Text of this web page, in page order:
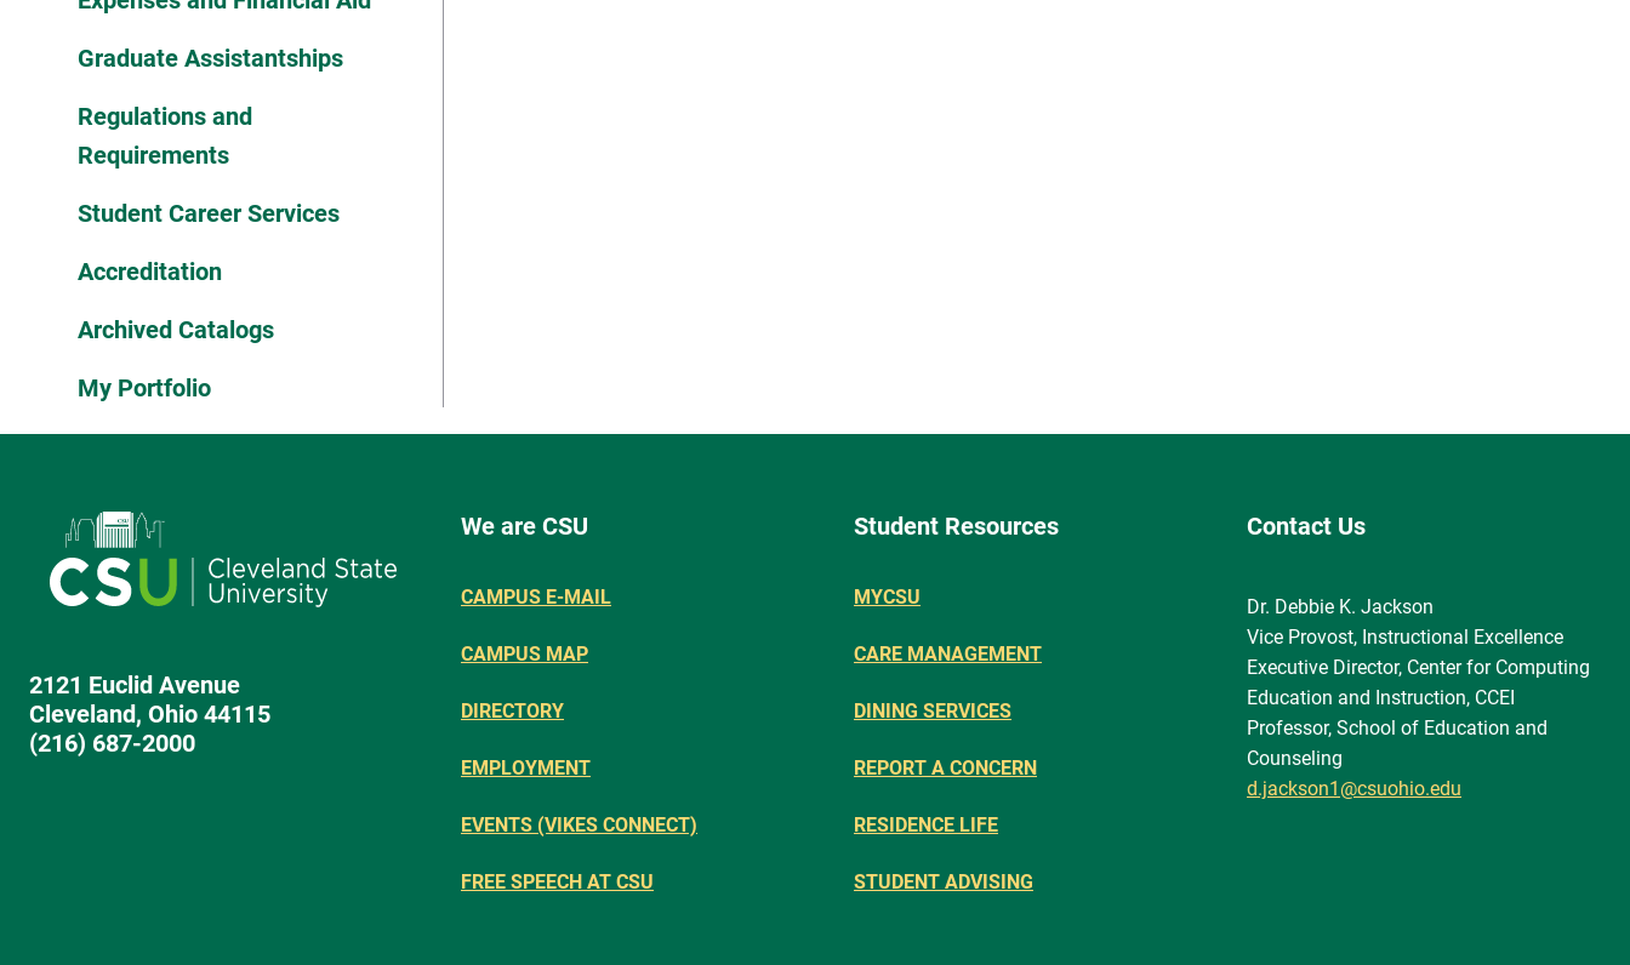
Graduate Assistantships
Regulations and
Requirements
Student Career Services
Accreditation
Archived Catalogs
My Portfolio
2121 Euclid Avenue
Cleveland, Ohio 44115
(216) 687-2000
We are CSU
CAMPUS E-MAIL
CAMPUS MAP
DIRECTORY
EMPLOYMENT
EVENTS (VIKES CONNECT)
FREE SPEECH AT CSU
Student Resources
MYCSU
CARE MANAGEMENT
DINING SERVICES
REPORT A CONCERN
RESIDENCE LIFE
STUDENT ADVISING
Contact Us
Dr. Debbie K. Jackson
Vice Provost, Instructional Excellence
Executive Director, Center for Computing
Education and Instruction, CCEI
Professor, School of Education and
Counseling
d.jackson1@csuohio.edu